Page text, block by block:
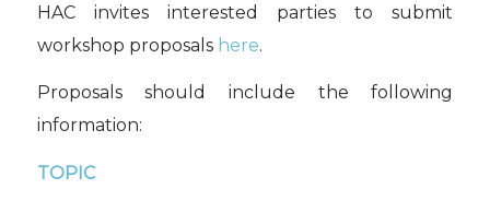
HAC invites interested parties to submit
workshop proposals here.
Proposals should include the following
information:
TOPIC